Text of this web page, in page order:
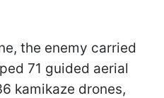
the enemy carried
71 guided aerial
kamikaze drones,